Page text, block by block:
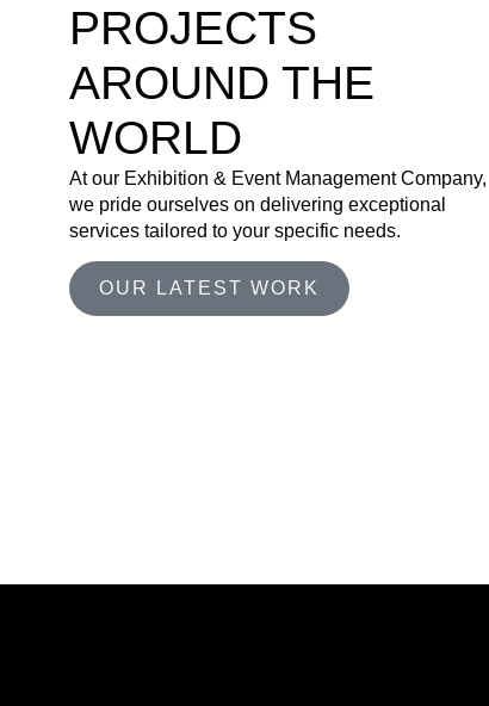
PROJECTS
AROUND THE
WORLD
At our Exhibition & Event Management Company,
we pride ourselves on delivering exceptional
services tailored to your specific needs.
OUR LATEST WORK